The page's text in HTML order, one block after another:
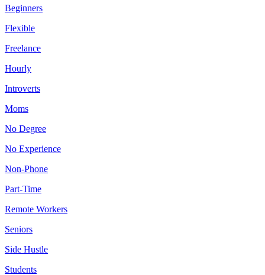
Beginners
Flexible
Freelance
Hourly
Introverts
Moms
No Degree
No Experience
Non-Phone
Part-Time
Remote Workers
Seniors
Side Hustle
Students